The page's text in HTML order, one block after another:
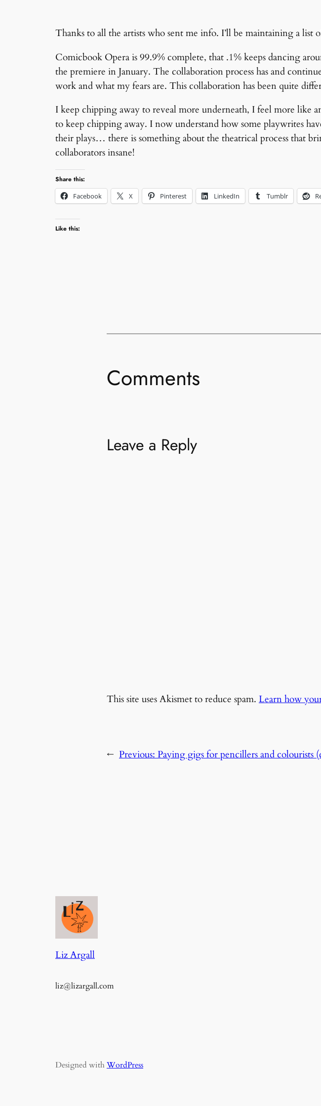
Thanks to all the artists who sent me info. I’ll be maintaining a list
Comicbook Opera is 99.9% complete, that .1% keeps dancing
the premiere in January. The collaboration process has and
work and what my fears are. This collaboration has been quite
I keep chipping away to reveal more underneath, I feel more like
to keep chipping away. I now understand how some playwrites
their plays… there is something about the theatrical process that
collaborators insane!
Share this:
Facebook
X Pinterest LinkedIn Tumblr
Like this:
Comments
Leave a Reply
This site uses Akismet to reduce spam. Learn how
← Previous:Paying gigs for pencillers and colourists
Liz Argall
liz@lizargall.com
Designed with WordPress